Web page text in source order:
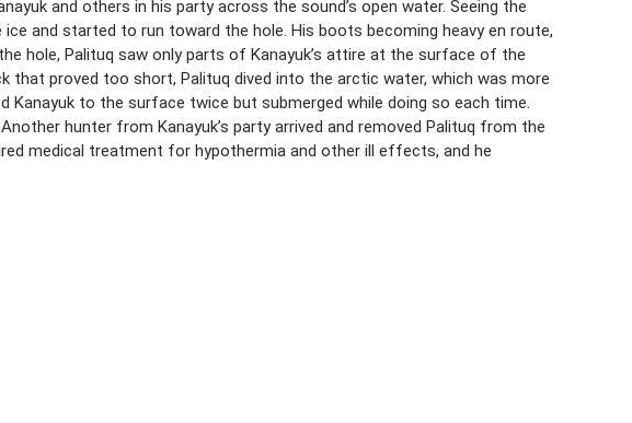
and others in his party across the sound’s open water. Seeing the
and started to run toward the hole. His boots becoming heavy en route,
hole, Palituq saw only parts of Kanayuk’s attire at the surface of the
that proved too short, Palituq dived into the arctic water, which was more
Kanayuk to the surface twice but submerged while doing so each time.
hunter from Kanayuk’s party arrived and removed Palituq from the
medical treatment for hypothermia and other ill effects, and he